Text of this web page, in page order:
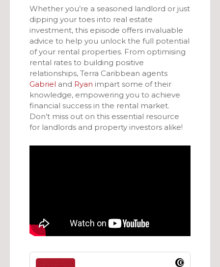
Whether you’re a seasoned landlord or just
dipping your toes into real estate
investment, this episode offers invaluable
advice to help you unlock the full potential
of your rental properties. From optimising
rental rates to building positive
relationships, Terra Caribbean agents
Gabriel and Ryan impart some of their
knowledge, empowering you to achieve
financial success in the rental market.
Don’t miss out on this essential resource
for landlords and property investors alike!